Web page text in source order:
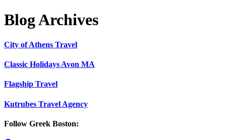
Blog Archives
City of Athens Travel
Classic Holidays Avon MA
Flagship Travel
Kutrubes Travel Agency
Follow Greek Boston: